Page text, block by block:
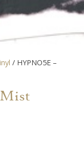
/ HYPNO5E –